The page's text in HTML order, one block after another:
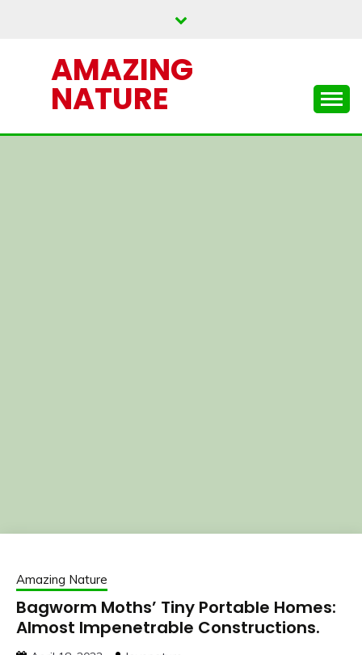
AMAZING
NATURE
Amazing Nature
Bagworm Moths’ Tiny Portable Homes:
Almost Impenetrable Constructions.